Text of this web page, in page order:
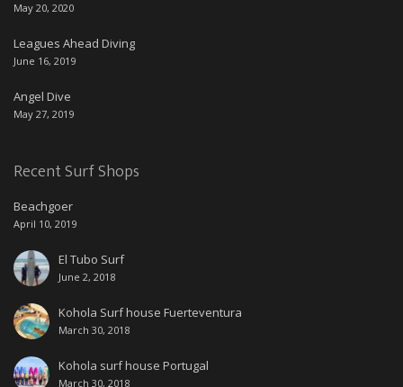
May 20, 2020
Leagues Ahead Diving
June 16, 2019
Angel Dive
May 27, 2019
Recent Surf Shops
Beachgoer
April 10, 2019
El Tubo Surf
June 2, 2018
Kohola Surf house Fuerteventura
March 30, 2018
Kohola surf house Portugal
March 30, 2018